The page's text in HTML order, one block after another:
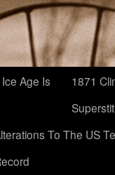
Age Is
1871
To The US